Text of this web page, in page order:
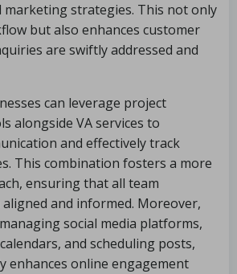
marketing strategies. This not only
but also enhances customer
are swiftly addressed and
can leverage project
alongside VA services to
and effectively track
This combination fosters a more
ensuring that all team
and informed. Moreover,
social media platforms,
and scheduling posts,
enhances online engagement